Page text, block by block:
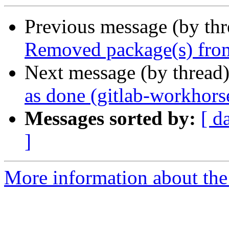
Previous message (by
Removed package(s)
Next message (by
as done (gitlab-
Messages sorted by: [
]
More information about